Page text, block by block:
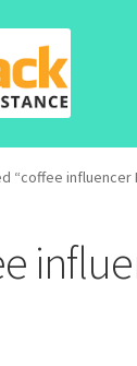
“coffee influencer